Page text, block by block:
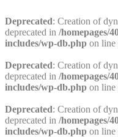
Deprecated: Creation of
deprecated in /homepages/
includes/wp-db.php on line
Deprecated: Creation of
deprecated in /homepages/
includes/wp-db.php on line
Deprecated: Creation of
deprecated in /homepages/
includes/wp-db.php on line